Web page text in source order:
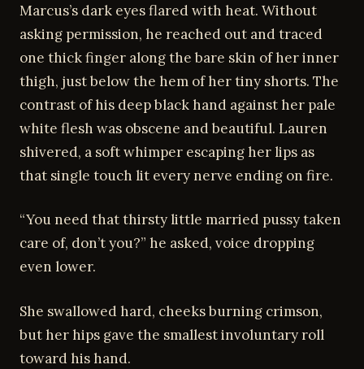
Marcus’s dark eyes flared with heat. Without
asking permission, he reached out and traced
one thick finger along the bare skin of her inner
thigh, just below the hem of her tiny shorts. The
contrast of his deep black hand against her pale
white flesh was obscene and beautiful. Lauren
shivered, a soft whimper escaping her lips as
that single touch lit every nerve ending on fire.
“You need that thirsty little married pussy taken
care of, don’t you?” he asked, voice dropping
even lower.
She swallowed hard, cheeks burning crimson,
but her hips gave the smallest involuntary roll
toward his hand.